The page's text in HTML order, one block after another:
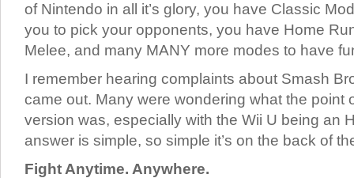
of Nintendo in all it’s glory, you have Classic
you to pick your opponents, you have Home
Melee, and many MANY more modes to have
I remember hearing complaints about Smash
came out. Many were wondering what the point
version was, especially with the Wii U being an
answer is simple, so simple it’s on the back of
Fight Anytime. Anywhere.